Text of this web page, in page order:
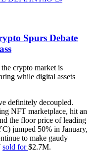
Spurs Debate
crypto market is
while digital assets
definitely decoupled.
NFT marketplace, hit an
the floor price of leading
jumped 50% in January,
to make gaudy
sold for$2.7M.